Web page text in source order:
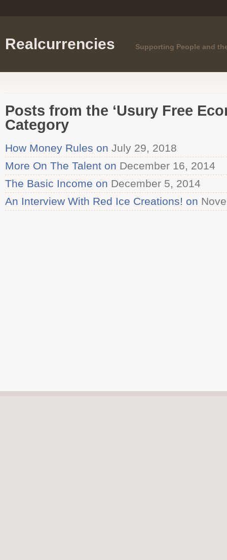
Realcurrencies Supporting People and
Posts from the ‘Usury Free
Category
How Money Rules on July 29, 2018
More On The Talent on December 16, 2014
The Basic Income on December 5, 2014
An Interview With Red Ice Creations! on